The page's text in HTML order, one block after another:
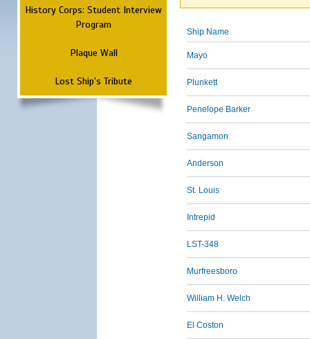
History Corps: Student Interview
Program
Plaque Wall
Lost Ship's Tribute
Ship Name
Mayo
Plunkett
Penelope Barker
Sangamon
Anderson
St. Louis
Intrepid
LST-348
Murfreesboro
William H. Welch
El Coston